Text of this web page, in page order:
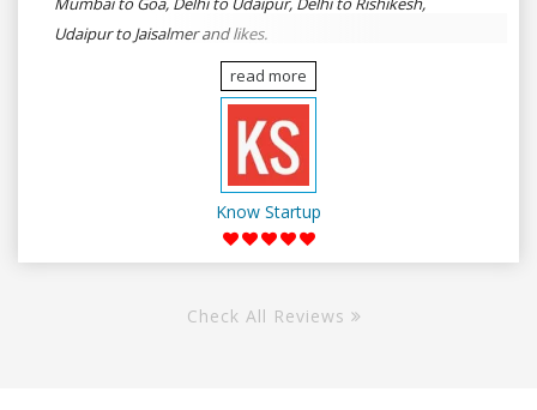
Udaipur to Jaisalmer and likes.
read more
Know Startup
Check All Reviews